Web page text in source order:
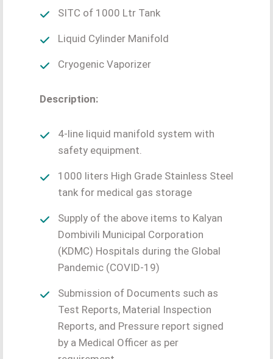
SITC of 1000 Ltr Tank
Liquid Cylinder Manifold
Cryogenic Vaporizer
Description:
4-line liquid manifold system with
safety equipment.
1000 liters High Grade Stainless Steel
tank for medical gas storage
Supply of the above items to Kalyan
Dombivili Municipal Corporation
(KDMC) Hospitals during the Global
Pandemic (COVID-19)
Submission of Documents such as
Test Reports, Material Inspection
Reports, and Pressure report signed
by a Medical Officer as per